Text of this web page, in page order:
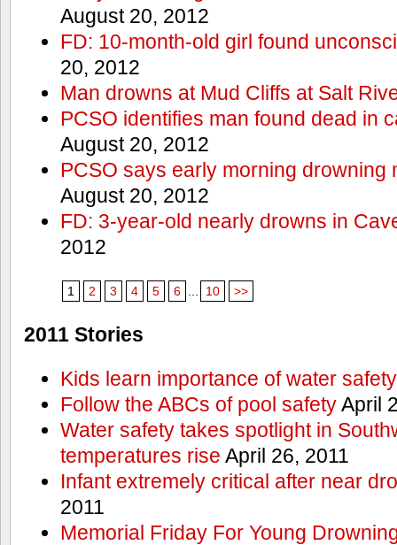
August 20, 2012
FD: 10-month-old girl found
20, 2012
Man drowns at Mud Cliffs at Salt
PCSO identifies man found dead in
August 20, 2012
PCSO says early morning drowning
August 20, 2012
FD: 3-year-old nearly drowns in
2012
1 2 3 4 5 6 ... 10 >>
2011 Stories
Kids learn importance of water safety
Follow the ABCs of pool safetyApril
Water safety takes spotlight in
temperatures rise April 26, 2011
Infant extremely critical after near
2011
Memorial Friday For Young